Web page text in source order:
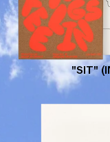
"SIT"